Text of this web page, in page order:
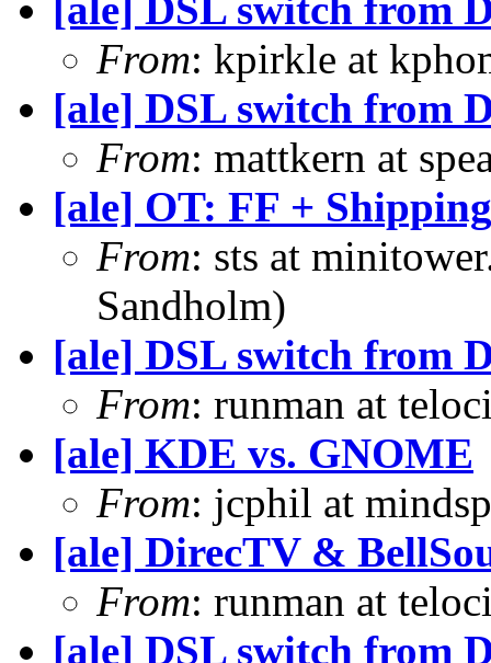
From: kpirkle at
[ale] DSL switch from
From: mattkern at
[ale] OT: FF +
From: sts at
Sandholm)
[ale] DSL switch from
From: runman at
[ale] KDE vs. GNOME
From: jcphil at
[ale] DirecTV &
From: runman at
[ale] DSL switch from